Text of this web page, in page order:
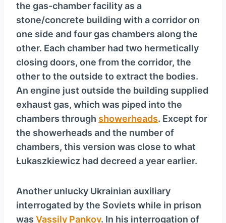
the gas-chamber facility as a
stone/concrete building with a corridor on
one side and four gas chambers along the
other. Each chamber had two hermetically
closing doors, one from the corridor, the
other to the outside to extract the bodies.
An engine just outside the building supplied
exhaust gas, which was piped into the
chambers through showerheads. Except for
the showerheads and the number of
chambers, this version was close to what
Łukaszkiewicz had decreed a year earlier.
Another unlucky Ukrainian auxiliary
interrogated by the Soviets while in prison
was Vassily Pankov. In his interrogation of